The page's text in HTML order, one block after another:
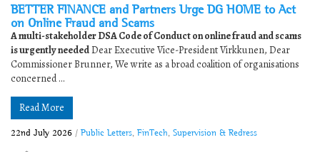
BETTER FINANCE and Partners Urge DG HOME to Act
on Online Fraud and Scams
A multi-stakeholder DSA Code of Conduct on online fraud and scams
is urgently neededDear Executive Vice-President Virkkunen, Dear
Commissioner Brunner, We write as a broad coalition of organisations
concerned ...
Read More
22nd July 2026 / Public Letters FinTech Supervision & Redress